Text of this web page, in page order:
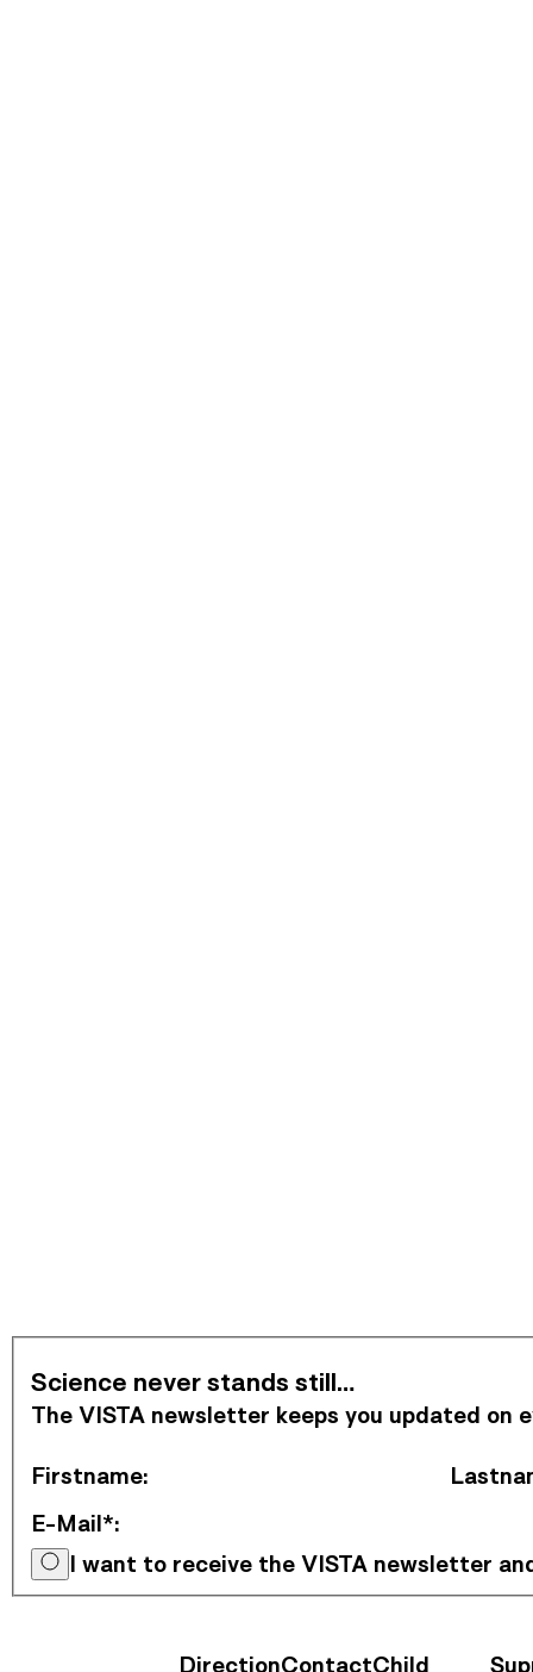
Science never stands still…
The VISTA newsletter keeps you updated
Firstname:
E-Mail*:
I want to receive the VISTA newsletter
DirectionContactChild